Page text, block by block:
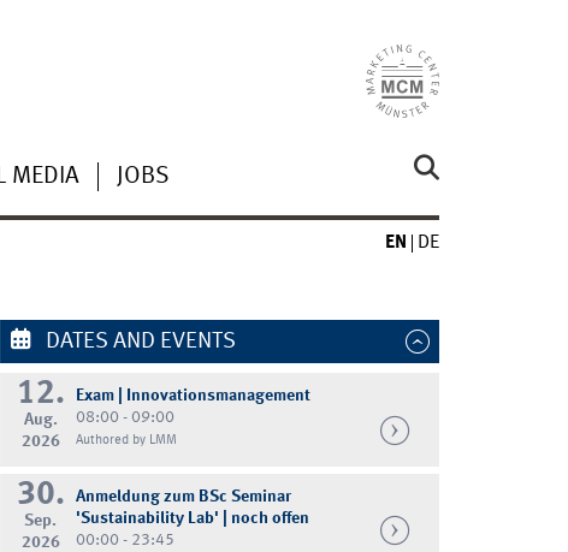
MEDIA JOBS
EN DE
DATES AND EVENTS
12.
Aug.
2026
Exam | Innovationsmanagement
08:00 - 09:00
Authored by LMM
30.
Sep.
2026
Anmeldung zum BSc Seminar
'Sustainability Lab' | noch offen
00:00 - 23:45